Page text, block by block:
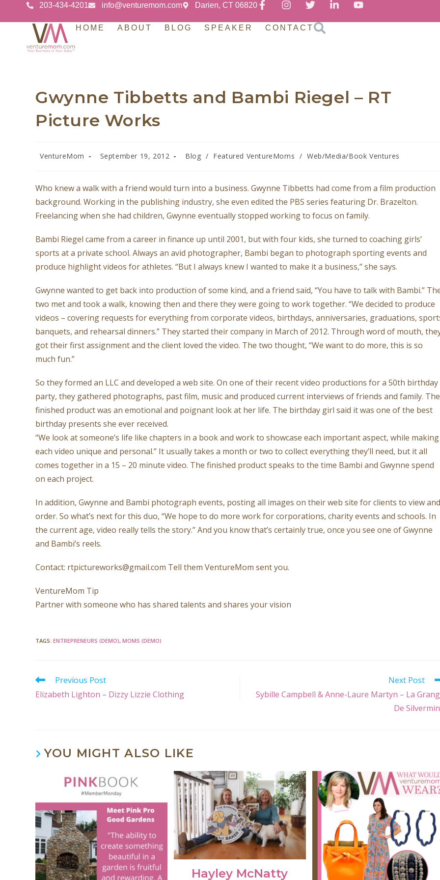
203-434-4201 info@venturemom.com Darien, CT 06820
HOME ABOUT BLOG SPEAKER CONTACT
Gwynne Tibbetts and Bambi Riegel – RT
Picture Works
VentureMom September 19, 2012 Blog / Featured VentureMoms / Web/Media/Book Ventures
Who knew a walk with a friend would turn into a business. Gwynne Tibbetts had come from a film production
background. Working in the publishing industry, she even edited the PBS series featuring Dr. Brazelton.
Freelancing when she had children, Gwynne eventually stopped working to focus on family.
Bambi Riegel came from a career in finance up until 2001, but with four kids, she turned to coaching girls’
sports at a private school. Always an avid photographer, Bambi began to photograph sporting events and
produce highlight videos for athletes. “But I always knew I wanted to make it a business,” she says.
Gwynne wanted to get back into production of some kind, and a friend said, “You have to talk with Bambi.”
two met and took a walk, knowing then and there they were going to work together. “We decided to produce
videos – covering requests for everything from corporate videos, birthdays, anniversaries, graduations,
banquets, and rehearsal dinners.” They started their company in March of 2012. Through word of mouth,
got their first assignment and the client loved the video. The two thought, “We want to do more, this is so
much fun.”
So they formed an LLC and developed a web site. On one of their recent video productions for a 50th birthday
party, they gathered photographs, past film, music and produced current interviews of friends and family. The
finished product was an emotional and poignant look at her life. The birthday girl said it was one of the best
birthday presents she ever received.
“We look at someone’s life like chapters in a book and work to showcase each important aspect, while making
each video unique and personal.” It usually takes a month or two to collect everything they’ll need, but it all
comes together in a 15 – 20 minute video. The finished product speaks to the time Bambi and Gwynne spend
on each project.
In addition, Gwynne and Bambi photograph events, posting all images on their web site for clients to view and
order. So what’s next for this duo, “We hope to do more work for corporations, charity events and schools. In
the current age, video really tells the story.” And you know that’s certainly true, once you see one of Gwynne
and Bambi’s reels.
Contact: rtpictureworks@gmail.com Tell them VentureMom sent you.
VentureMom Tip
Partner with someone who has shared talents and shares your vision
TAGS: ENTREPRENEURS (DEMO), MOMS (DEMO)
Previous Post
Elizabeth Lighton – Dizzy Lizzie Clothing
Next Post
Sybille Campbell & Anne-Laure Martyn – La
De
YOU MIGHT ALSO LIKE
Hayley McNatty